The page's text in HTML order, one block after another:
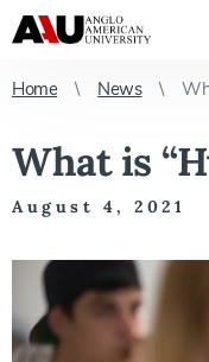
Home News
What is
August 4, 2021